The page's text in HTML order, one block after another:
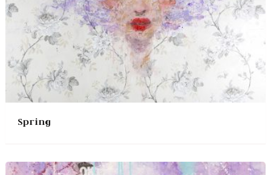
Spring